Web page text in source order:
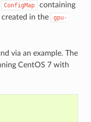
ConfigMap
containing
in the
gpu-
via an example. The
CentOS 7 with